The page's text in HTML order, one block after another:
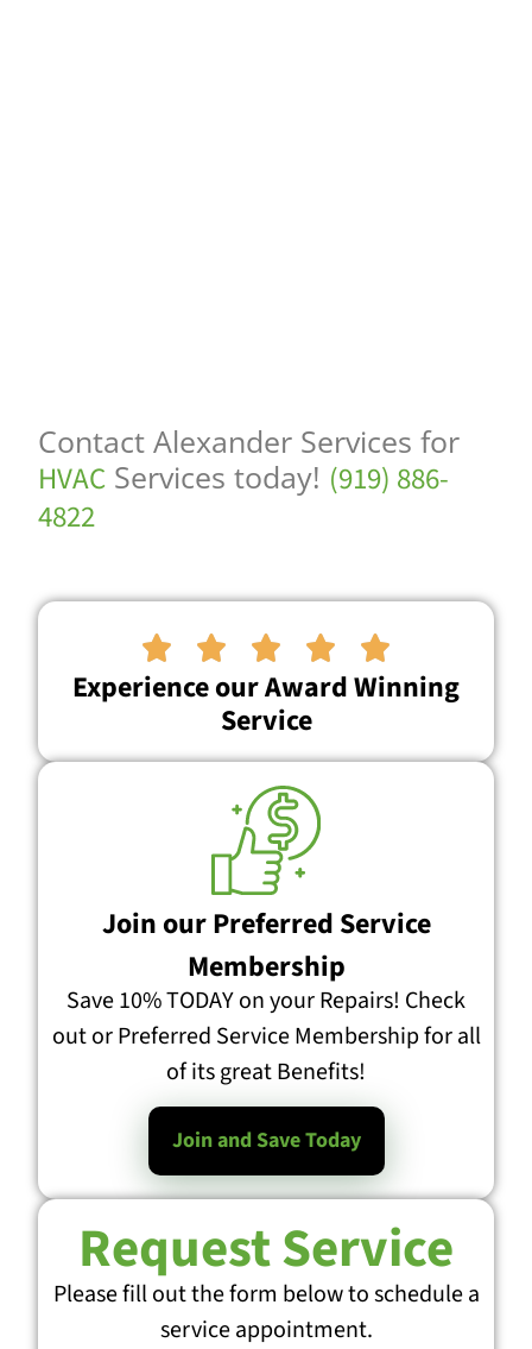
Contact Alexander Services for
HVAC Services today! (919) 886-
4822
    
Experience our Award Winning
Service
Join our Preferred Service
Membership
Save 10% TODAY on your Repairs! Check
out or Preferred Service Membership for all
of its great Benefits!
Join and Save Today
Request Service
Please fill out the form below to schedule a
service appointment.